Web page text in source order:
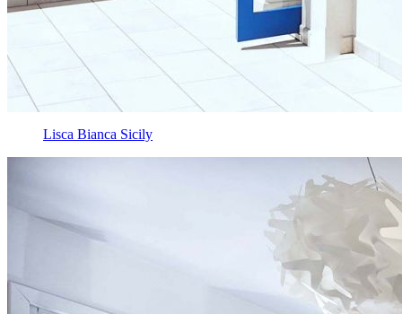
Lisca Bianca Sicily